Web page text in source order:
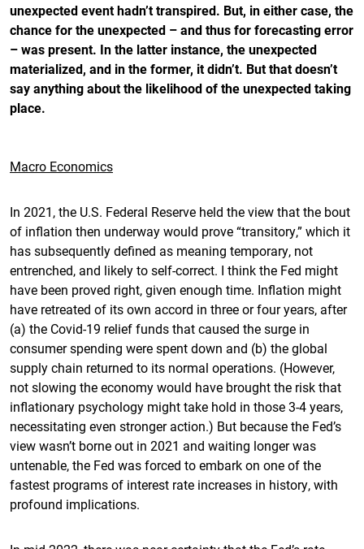
unexpected event hadn’t transpired. But, in either case, the
chance for the unexpected – and thus for forecasting error
– was present. In the latter instance, the unexpected
materialized, and in the former, it didn’t. But that doesn’t
say anything about the likelihood of the unexpected taking
place.
Macro Economics
In 2021, the U.S. Federal Reserve held the view that the bout
of inflation then underway would prove “transitory,” which it
has subsequently defined as meaning temporary, not
entrenched, and likely to self-correct. I think the Fed might
have been proved right, given enough time. Inflation might
have retreated of its own accord in three or four years, after
(a) the Covid-19 relief funds that caused the surge in
consumer spending were spent down and (b) the global
supply chain returned to its normal operations. (However,
not slowing the economy would have brought the risk that
inflationary psychology might take hold in those 3-4 years,
necessitating even stronger action.) But because the Fed’s
view wasn’t borne out in 2021 and waiting longer was
untenable, the Fed was forced to embark on one of the
fastest programs of interest rate increases in history, with
profound implications.